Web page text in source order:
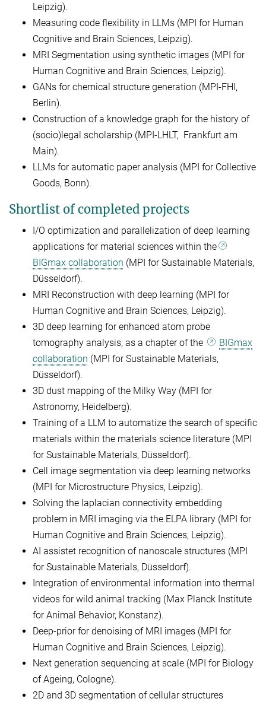
Leipzig).
Measuring code flexibility in LLMs (MPI for Human
Cognitive and Brain Sciences, Leipzig).
MRI Segmentation using synthetic images (MPI for
Human Cognitive and Brain Sciences, Leipzig).
GANs for chemical structure generation (MPI-FHI,
Berlin).
Construction of a knowledge graph for the history of
(socio)legal scholarship (MPI-LHLT, Frankfurt am
Main).
LLMs for automatic paper analysis (MPI for Collective
Goods, Bonn).
Shortlist of completed projects
I/O optimization and parallelization of deep learning
applications for material sciences within the
BIGmax collaboration (MPI for Sustainable Materials,
Düsseldorf).
MRI Reconstruction with deep learning (MPI for
Human Cognitive and Brain Sciences, Leipzig).
3D deep learning for enhanced atom probe
tomography analysis, as a chapter of the
BIGmax
collaboration (MPI for Sustainable Materials,
Düsseldorf).
3D dust mapping of the Milky Way (MPI for
Astronomy, Heidelberg).
Training of a LLM to automatize the search of specific
materials within the materials science literature (MPI
for Sustainable Materials, Düsseldorf).
Cell image segmentation via deep learning networks
(MPI for Microstructure Physics, Leipzig).
Solving the laplacian connectivity embedding
problem in MRI imaging via the ELPA library (MPI for
Human Cognitive and Brain Sciences, Leipzig).
AI assistet recognition of nanoscale structures (MPI
for Sustainable Materials, Düsseldorf).
Integration of environmental information into thermal
videos for wild animal tracking (Max Planck Institute
for Animal Behavior, Konstanz).
Deep-prior for denoising of MRI images (MPI for
Human Cognitive and Brain Sciences, Leipzig).
Next generation sequencing at scale (MPI for Biology
of Ageing, Cologne).
2D and 3D segmentation of cellular structures